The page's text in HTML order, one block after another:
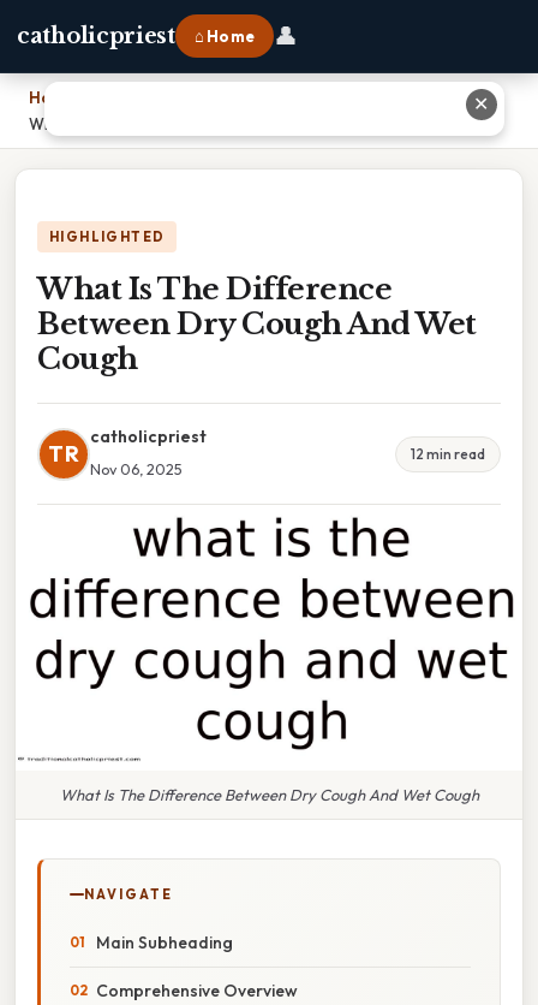
catholicpriest ⌂ Home 👤
Home
What Is The Difference Between Dry Cough And Wet Cough
HIGHLIGHTED
What Is The Difference
Between Dry Cough And Wet
Cough
TR
catholicpriest
Nov 06, 2025
12 min read
What Is The Difference Between Dry Cough And Wet Cough
NAVIGATE
Main Subheading
Comprehensive Overview
✕